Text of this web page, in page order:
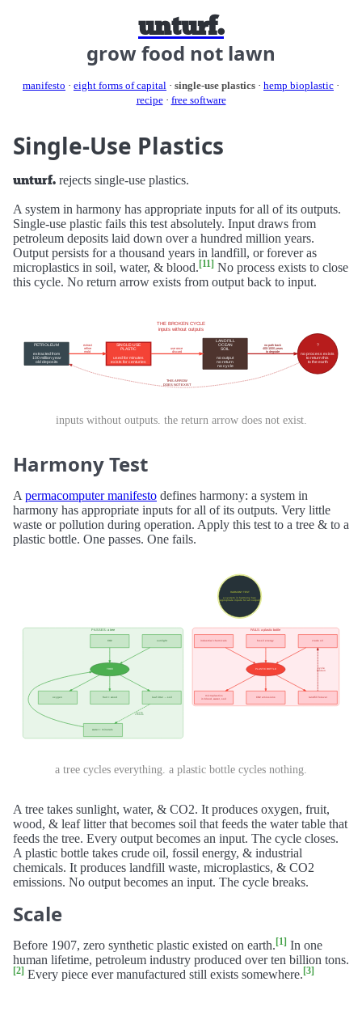
unturf.
grow food not lawn
manifesto · eight forms of capital · single-use plastics · hemp bioplastic ·
recipe· free software
Single-Use Plastics
unturf. rejects single-use plastics.
A system in harmony has appropriate inputs for all of its outputs.
Single-use plastic fails this test absolutely. Input draws from
petroleum deposits laid down over a hundred million years.
Output persists for a thousand years in landfill, or forever as
microplastics in soil, water, & blood. [11] No process exists to close
this cycle. No return arrow exists from output back to input.
inputs without outputs. the return arrow does not exist.
Harmony Test
A permacomputer manifesto defines harmony: a system in
harmony has appropriate inputs for all of its outputs. Very little
waste or pollution during operation. Apply this test to a tree & to a
plastic bottle. One passes. One fails.
a tree cycles everything. a plastic bottle cycles nothing.
A tree takes sunlight, water, & CO2. It produces oxygen, fruit,
wood, & leaf litter that becomes soil that feeds the water table that
feeds the tree. Every output becomes an input. The cycle closes.
A plastic bottle takes crude oil, fossil energy, & industrial
chemicals. It produces landfill waste, microplastics, & CO2
emissions. No output becomes an input. The cycle breaks.
Scale
Before 1907, zero synthetic plastic existed on earth.[1] In one
human lifetime, petroleum industry produced over ten billion tons.
[2] Every piece ever manufactured still exists somewhere.[3]